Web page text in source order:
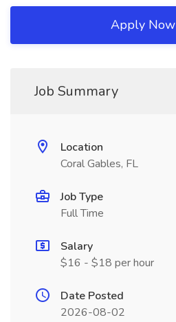
Apply Now
Job Summary
Location
Coral Gables, FL
Job Type
Full Time
Salary
$16 - $18 per hour
Date Posted
2026-08-02